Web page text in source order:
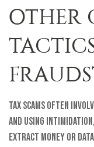
OTHER
Tax scams often
and using
extract money or